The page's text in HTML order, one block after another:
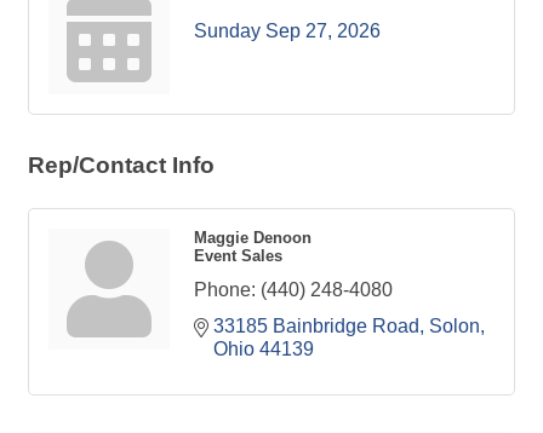
Sunday Sep 27, 2026
Rep/Contact Info
Maggie Denoon
Event Sales
Phone: (440) 248-4080
33185 Bainbridge Road
Solon
Ohio 44139